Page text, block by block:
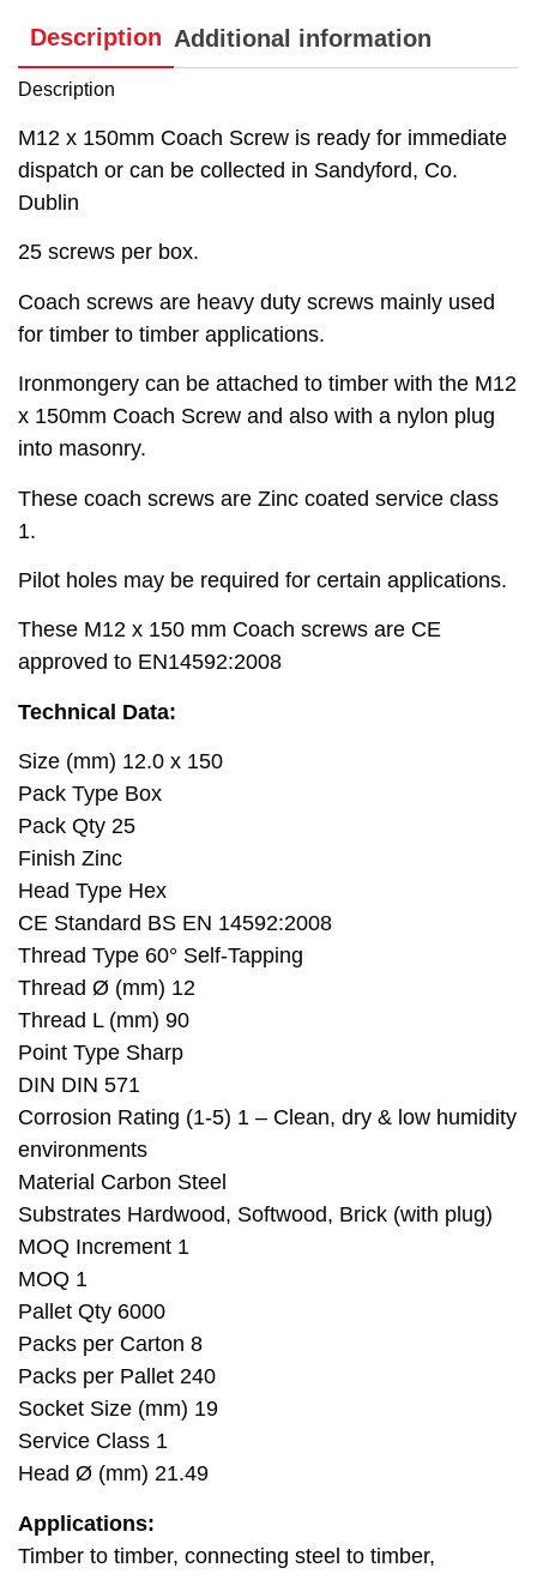
Description Additional information
Description
M12 x 150mm Coach Screw is ready for immediate
dispatch or can be collected in Sandyford, Co.
Dublin
25 screws per box.
Coach screws are heavy duty screws mainly used
for timber to timber applications.
Ironmongery can be attached to timber with the M12
x 150mm Coach Screw and also with a nylon plug
into masonry.
These coach screws are Zinc coated service class
1.
Pilot holes may be required for certain applications.
These M12 x 150 mm Coach screws are CE
approved to EN14592:2008
Technical Data:
Size (mm) 12.0 x 150
Pack Type Box
Pack Qty 25
Finish Zinc
Head Type Hex
CE Standard BS EN 14592:2008
Thread Type 60° Self-Tapping
Thread Ø (mm) 12
Thread L (mm) 90
Point Type Sharp
DIN DIN 571
Corrosion Rating (1-5) 1 – Clean, dry & low humidity
environments
Material Carbon Steel
Substrates Hardwood, Softwood, Brick (with plug)
MOQ Increment 1
MOQ 1
Pallet Qty 6000
Packs per Carton 8
Packs per Pallet 240
Socket Size (mm) 19
Service Class 1
Head Ø (mm) 21.49
Applications:
Timber to timber, connecting steel to timber,